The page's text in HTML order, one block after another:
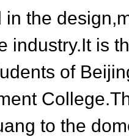
in the
industry.It is
of
to the